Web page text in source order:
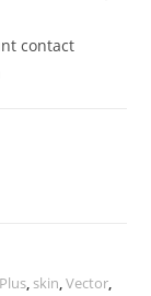
contact
, skin,Vector,